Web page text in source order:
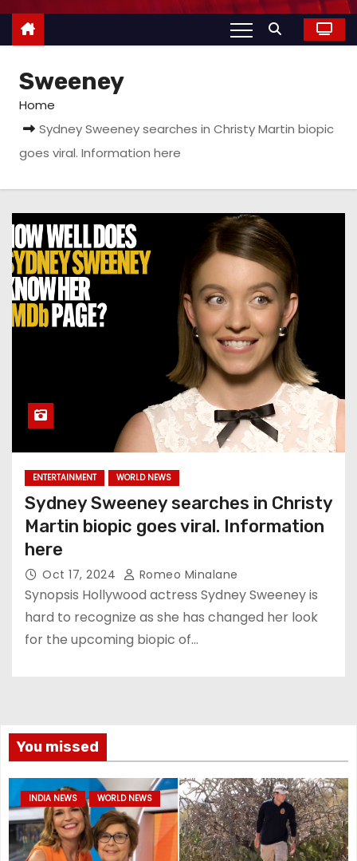
Sweeney
Home
Sydney Sweeney searches in Christy Martin biopic
goes viral. Information here
ENTERTAINMENT WORLD NEWS
Sydney Sweeney searches in Christy
Martin biopic goes viral. Information
here
Oct 17, 2024 Romeo Minalane
Synopsis Hollywood actress Sydney Sweeney is
hard to recognize as she has changed her look
for the upcoming biopic of…
You missed
INDIA NEWS WORLD NEWS